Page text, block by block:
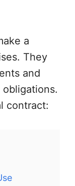
a
They
and
obligations.
contract: